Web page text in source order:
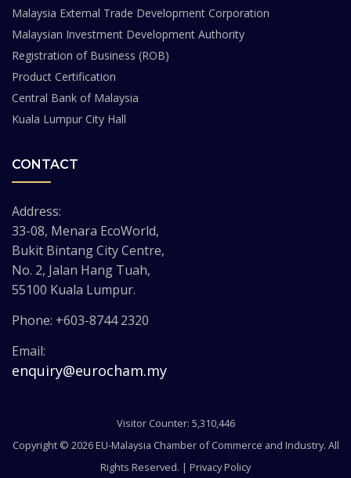
Malaysia External Trade Development Corporation
Malaysian Investment Development Authority
Registration of Business (ROB)
Product Certification
Central Bank of Malaysia
Kuala Lumpur City Hall
CONTACT
Address:
33-08, Menara EcoWorld,
Bukit Bintang City Centre,
No. 2, Jalan Hang Tuah,
55100 Kuala Lumpur.
Phone: +603-8744 2320
Email:
enquiry@eurocham.my
Visitor Counter: 5,310,446
Copyright © 2026 EU-Malaysia Chamber of Commerce and Industry. All
Rights Reserved. | Privacy Policy